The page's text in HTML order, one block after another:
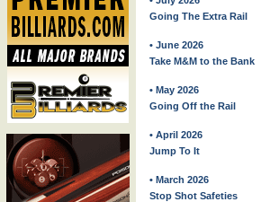
Going The Extra Rail
• June 2026
Take M&M to the Bank
• May 2026
Going Off the Rail
• April 2026
Jump To It
• March 2026
Stop Shot Safeties